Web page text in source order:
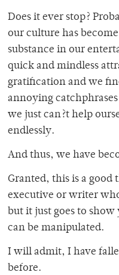
Does it ever stop?
our culture has
substance in our
quick and mindless
gratification and we
annoying
we just can?t help
endlessly.
And thus, we have
Granted, this is a
executive or writer
but it just goes to
can be manipulated.
I will admit, I have
before.